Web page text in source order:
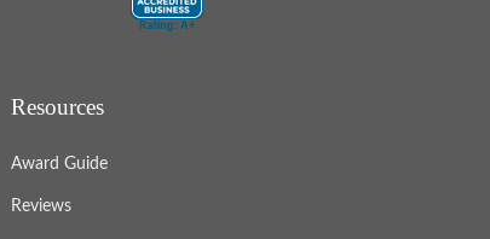
Resources
Award Guide
Reviews